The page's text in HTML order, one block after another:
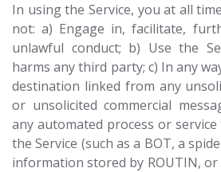
In using the Service, you at all
not: a) Engage in, facilitate,
unlawful conduct; b) Use the
harms any third party; c) In any
destination linked from any
or unsolicited commercial
any automated process or
the Service (such as a BOT, a
information stored by ROUTIN, or